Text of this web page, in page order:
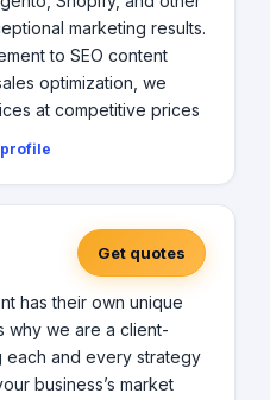
marketing results.
to SEO content
optimization, we
at competitive prices
Get quotes
has their own unique
why we are a client-
each and every strategy
business’s market